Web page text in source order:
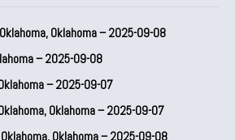
Oklahoma – 2025-09-08
– 2025-09-08
– 2025-09-07
Oklahoma – 2025-09-07
Oklahoma – 2025-09-08